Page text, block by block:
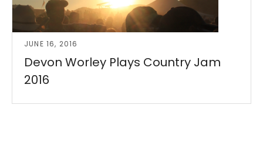
Devon Worley Plays Country Jam
2016
JUNE 16, 2016